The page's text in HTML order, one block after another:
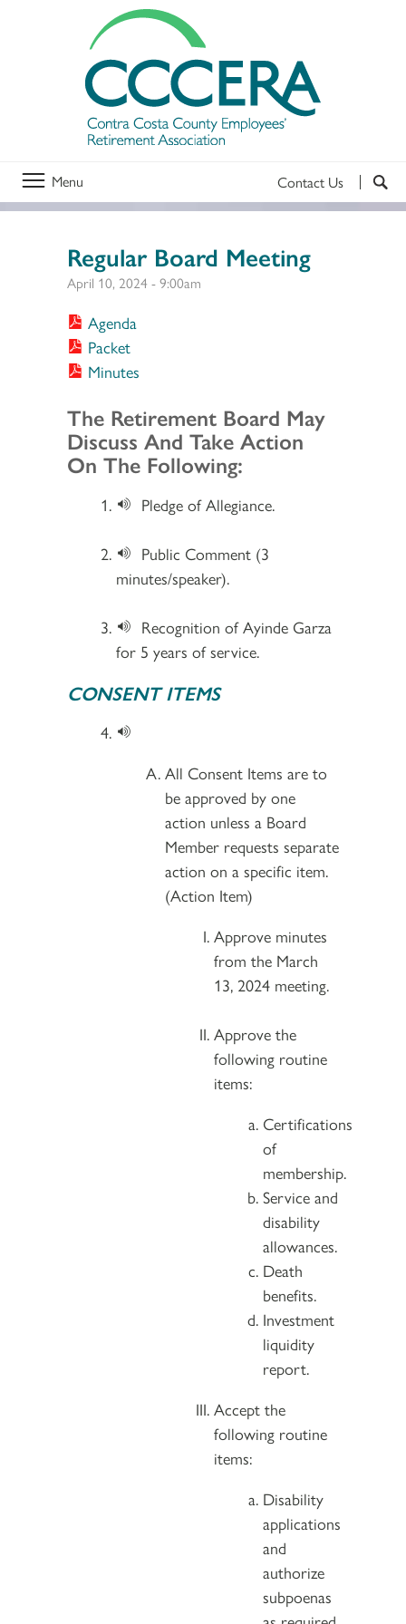
Menu Contact Us
Regular Board Meeting
April 10, 2024 - 9:00am
Agenda
Packet
Minutes
Section 2
The Retirement Board May
Discuss And Take Action
On The Following:
Pledge of Allegiance.
Public Comment (3
minutes/speaker).
Recognition of Ayinde Garza
for 5 years of service.
CONSENT ITEMS
All Consent Items are to
be approved by one
action unless a Board
Member requests separate
action on a specific item.
(Action Item)
Approve minutes
from the March
13, 2024 meeting.
Approve the
following routine
items:
Certifications
of
membership.
Service and
disability
allowances.
Death
benefits.
Investment
liquidity
report.
Accept the
following routine
items:
Disability
applications
and
authorize
subpoenas